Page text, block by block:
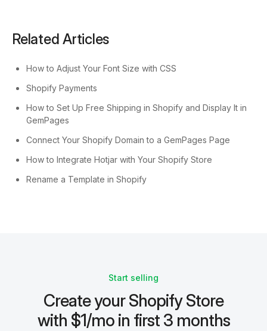
Related Articles
How to Adjust Your Font Size with CSS
Shopify Payments
How to Set Up Free Shipping in Shopify and Display It in
GemPages
Connect Your Shopify Domain to a GemPages Page
How to Integrate Hotjar with Your Shopify Store
Rename a Template in Shopify
Start selling
Create your Shopify Store
with $1/mo in first 3 months